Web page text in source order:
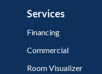
Services
Financing
Commercial
Room Visualizer